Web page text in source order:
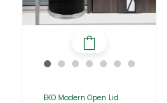
EKO Modern Open Lid